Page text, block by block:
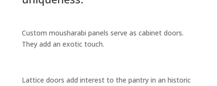
Custom mousharabi panels serve as cabinet doors.
They add an exotic touch.
Lattice doors add interest to the pantry in an historic